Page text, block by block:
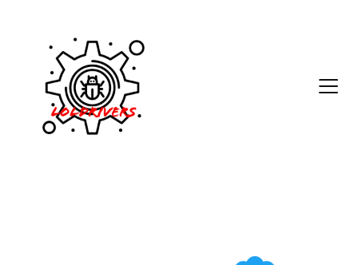
142453a2-a24d-4b35-